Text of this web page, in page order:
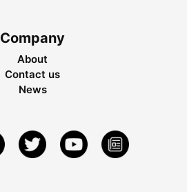
Company
About
Contact us
News